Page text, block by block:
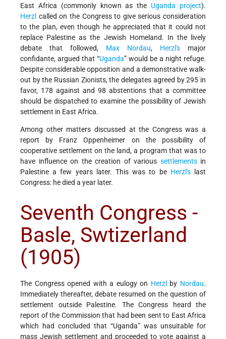
East Africa (commonly known as the Uganda project).
Herzl called on the Congress to give serious consideration
to the plan, even though he appreciated that it could not
replace Palestine as the Jewish Homeland. In the lively
debate that followed, Max Nordau, Herzl's major
confidante, argued that “Uganda” would be a night refuge.
Despite considerable opposition and a demonstrative walk-
out by the Russian Zionists, the delegates agreed by 295 in
favor, 178 against and 98 abstentions that a committee
should be dispatched to examine the possibility of Jewish
settlement in East Africa.
Among other matters discussed at the Congress was a
report by Franz Oppenheimer on the possibility of
cooperative settlement on the land, a program that was to
have influence on the creation of various settlementsin
Palestine a few years later. This was to be Herzl'slast
Congress: he died a year later.
Seventh Congress -
Basle, Swtizerland
(1905)
The Congress opened with a eulogy on Herzl by Nordau.
Immediately thereafter, debate resumed on the question of
settlement outside Palestine. The Congress heard the
report of the Commission that had been sent to East Africa
which had concluded that “Uganda” was unsuitable for
mass Jewish settlement and proceeded to vote against a